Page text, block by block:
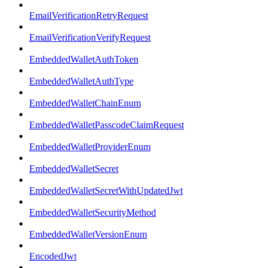
EmailVerificationRetryRequest
EmailVerificationVerifyRequest
EmbeddedWalletAuthToken
EmbeddedWalletAuthType
EmbeddedWalletChainEnum
EmbeddedWalletPasscodeClaimRequest
EmbeddedWalletProviderEnum
EmbeddedWalletSecret
EmbeddedWalletSecretWithUpdatedJwt
EmbeddedWalletSecurityMethod
EmbeddedWalletVersionEnum
EncodedJwt